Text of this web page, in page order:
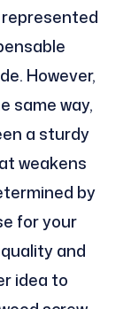
However,
same way,
a sturdy
weakens
by
for your
and
idea to